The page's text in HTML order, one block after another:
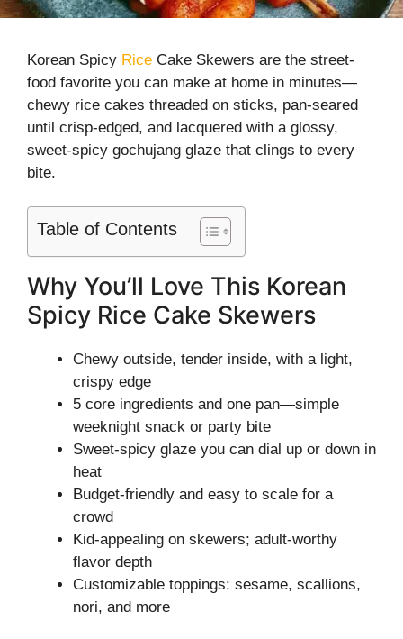
Korean Spicy Rice Cake Skewers are the street-
food favorite you can make at home in minutes—
chewy rice cakes threaded on sticks, pan-seared
until crisp-edged, and lacquered with a glossy,
sweet-spicy gochujang glaze that clings to every
bite.
Table of Contents
Why You’ll Love This Korean
Spicy Rice Cake Skewers
Chewy outside, tender inside, with a light,
crispy edge
5 core ingredients and one pan—simple
weeknight snack or party bite
Sweet-spicy glaze you can dial up or down in
heat
Budget-friendly and easy to scale for a
crowd
Kid-appealing on skewers; adult-worthy
flavor depth
Customizable toppings: sesame, scallions,
nori, and more